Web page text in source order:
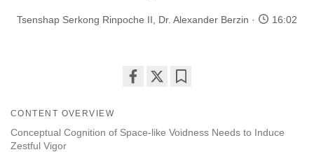
Tsenshap Serkong Rinpoche II Dr. Alexander Berzin 16:02
facebook
CONTENT OVERVIEW
Conceptual Cognition of Space-like Voidness Needs to Induce
Zestful Vigor